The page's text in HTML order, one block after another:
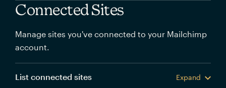
Connected Sites
Manage sites you've connected to your Mailchimp
account.
List connected sites
Expand